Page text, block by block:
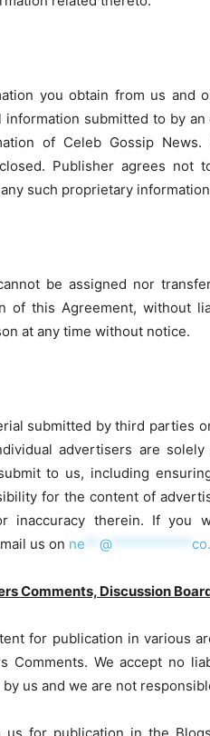
you obtain from us and
submitted to by
of Celeb Gossip
Publisher agrees not
such proprietary
be assigned nor
of this Agreement, without
at any time without notice.
submitted by third parties
advertisers are
to us, including
for the content of
inaccuracy therein. If you
us on ne @
Comments, Discussion
for publication in various
Comments. We accept no
us and we are not